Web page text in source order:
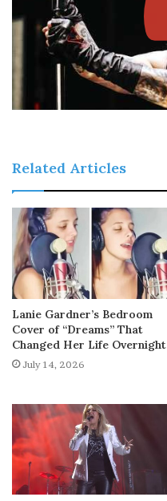
Related Articles
Lanie Gardner’s Bedroom
Cover of “Dreams” That
Changed Her Life Overnight
July 14, 2026